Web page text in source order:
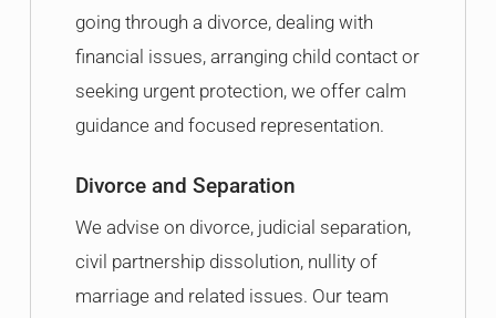
going through a divorce, dealing with
financial issues, arranging child contact or
seeking urgent protection, we offer calm
guidance and focused representation.
Divorce and Separation
We advise on divorce, judicial separation,
civil partnership dissolution, nullity of
marriage and related issues. Our team